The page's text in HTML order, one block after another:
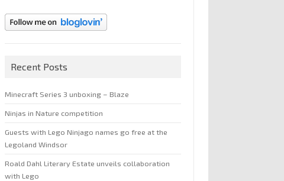
Recent Posts
Minecraft Series 3 unboxing – Blaze
Ninjas in Nature competition
Guests with Lego Ninjago names go free at the
Legoland Windsor
Roald Dahl Literary Estate unveils collaboration
with Lego